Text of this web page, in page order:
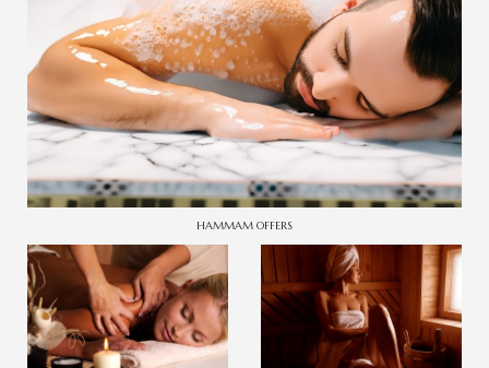
HAMMAM OFFERS